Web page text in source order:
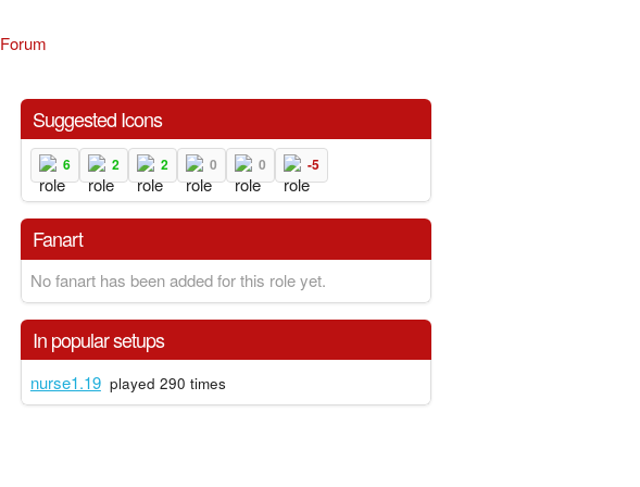
Forum
Suggested Icons
6 2 2 0 0 -5
Fanart
No fanart has been added for this role yet.
In popular setups
nurse1.19 played 290 times